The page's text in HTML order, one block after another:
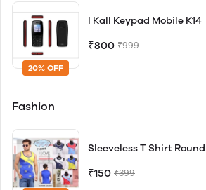
20% OFF
I Kall Keypad Mobile K14
₹800 ₹999
Fashion
Sleeveless T Shirt
₹150 ₹399